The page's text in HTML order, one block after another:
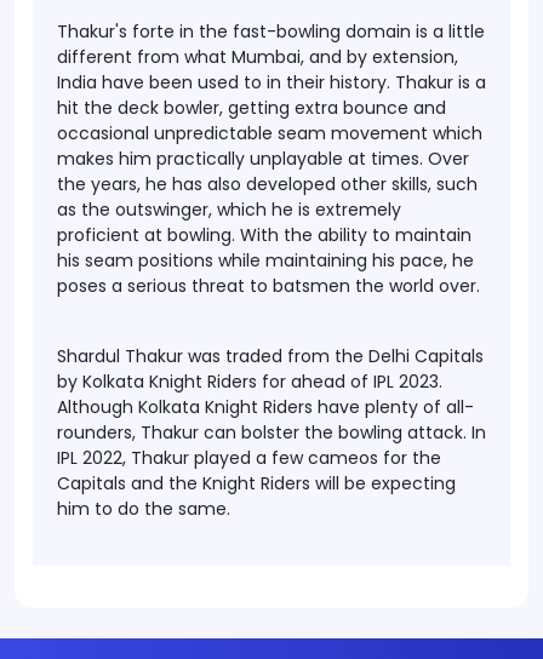
Thakur's forte in the fast-bowling domain is a little
different from what Mumbai, and by extension,
India have been used to in their history. Thakur is a
hit the deck bowler, getting extra bounce and
occasional unpredictable seam movement which
makes him practically unplayable at times. Over
the years, he has also developed other skills, such
as the outswinger, which he is extremely
proficient at bowling. With the ability to maintain
his seam positions while maintaining his pace, he
poses a serious threat to batsmen the world over.
Shardul Thakur was traded from the Delhi Capitals
by Kolkata Knight Riders for ahead of IPL 2023.
Although Kolkata Knight Riders have plenty of all-
rounders, Thakur can bolster the bowling attack. In
IPL 2022, Thakur played a few cameos for the
Capitals and the Knight Riders will be expecting
him to do the same.